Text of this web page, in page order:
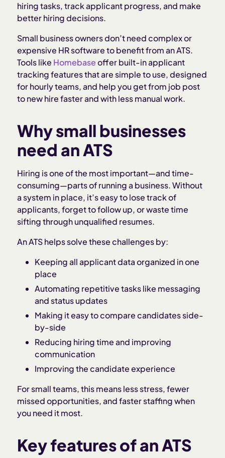
Common mistakes to avoid
How to choose the right ATS for your small
business
How Homebase helps with applicant tracking
hiring tasks, track applicant progress, and make
better hiring decisions.
Small business owners don’t need complex or
expensive HR software to benefit from an ATS.
Tools like Homebaseoffer built-in applicant
tracking features that are simple to use, designed
for hourly teams, and help you get from job post
to new hire faster and with less manual work.
Why small businesses
need an ATS
Hiring is one of the most important—and time-
consuming—parts of running a business. Without
a system in place, it’s easy to lose track of
applicants, forget to follow up, or waste time
sifting through unqualified resumes.
An ATS helps solve these challenges by:
Keeping all applicant data organized in one
place
Automating repetitive tasks like messaging
and status updates
Making it easy to compare candidates side-
by-side
Reducing hiring time and improving
communication
Improving the candidate experience
For small teams, this means less stress, fewer
missed opportunities, and faster staffing when
you need it most.
Key features of an ATS